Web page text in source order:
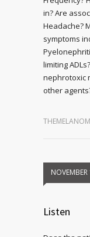
in? Are
Headache?
symptoms
limiting
nephrotoxic
other
Listen